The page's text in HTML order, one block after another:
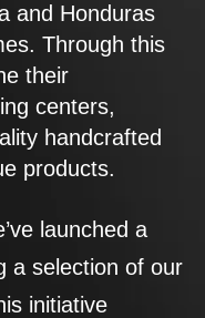
and Honduras
Through this
their
centers,
handcrafted
products.
launched a
a selection of our
initiative